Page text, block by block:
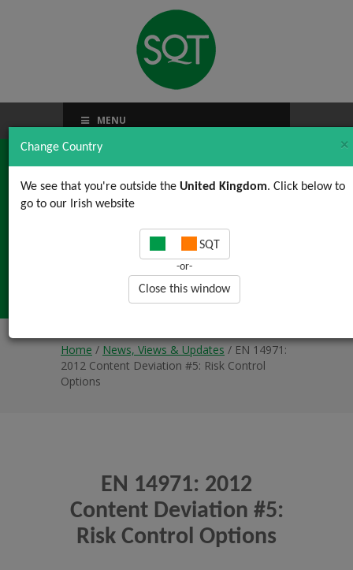
Change Country ×
We see that you're outside the United Kingdom. Click below to
go to our Irish website
SQT
-or-
Close this window
MENU
EN 14971: 2012
Content Deviation #5:
Risk Control Options
Home / News, Views & Updates / EN 14971:
2012 Content Deviation #5: Risk Control
Options
EN 14971: 2012
Content Deviation #5:
Risk Control Options